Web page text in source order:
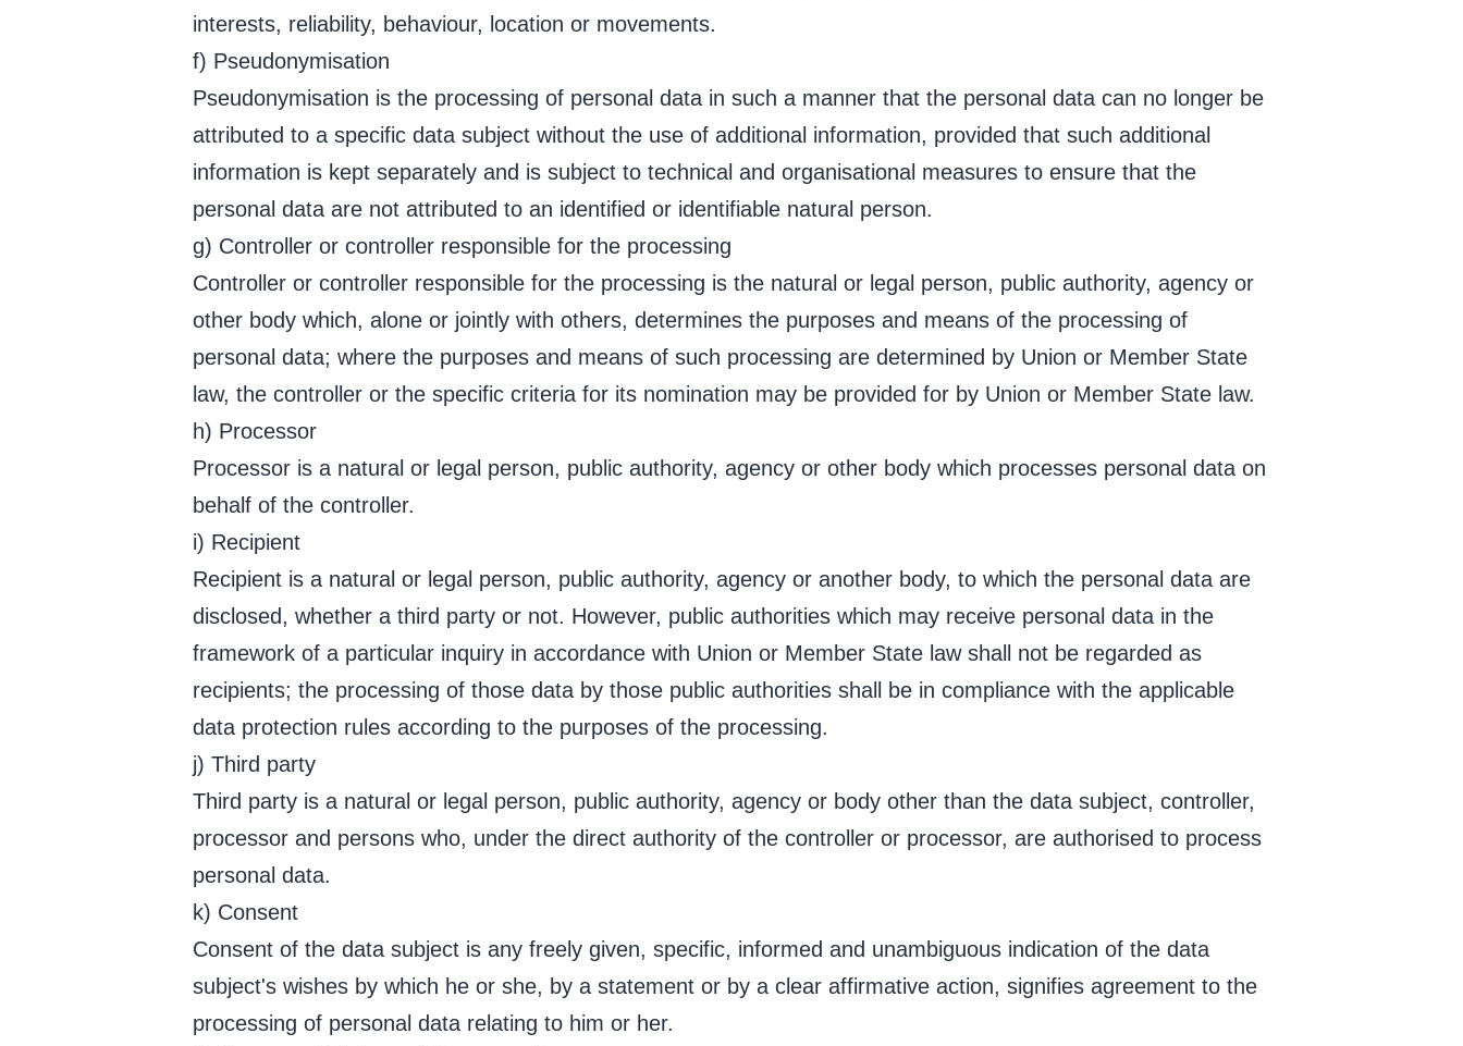
interests, reliability, behaviour, location or movements.
f) Pseudonymisation
Pseudonymisation is the processing of personal data in such a manner that the personal data can no longer be
attributed to a specific data subject without the use of additional information, provided that such additional
information is kept separately and is subject to technical and organisational measures to ensure that the
personal data are not attributed to an identified or identifiable natural person.
g) Controller or controller responsible for the processing
Controller or controller responsible for the processing is the natural or legal person, public authority, agency or
other body which, alone or jointly with others, determines the purposes and means of the processing of
personal data; where the purposes and means of such processing are determined by Union or Member State
law, the controller or the specific criteria for its nomination may be provided for by Union or Member State law.
h) Processor
Processor is a natural or legal person, public authority, agency or other body which processes personal data on
behalf of the controller.
i) Recipient
Recipient is a natural or legal person, public authority, agency or another body, to which the personal data are
disclosed, whether a third party or not. However, public authorities which may receive personal data in the
framework of a particular inquiry in accordance with Union or Member State law shall not be regarded as
recipients; the processing of those data by those public authorities shall be in compliance with the applicable
data protection rules according to the purposes of the processing.
j) Third party
Third party is a natural or legal person, public authority, agency or body other than the data subject, controller,
processor and persons who, under the direct authority of the controller or processor, are authorised to process
personal data.
k) Consent
Consent of the data subject is any freely given, specific, informed and unambiguous indication of the data
subject's wishes by which he or she, by a statement or by a clear affirmative action, signifies agreement to the
processing of personal data relating to him or her.